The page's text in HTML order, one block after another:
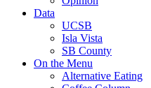
Data
UCSB
Isla Vista
SB County
On the Menu
Alternative Eating